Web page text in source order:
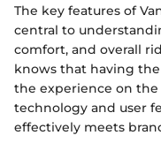
The key features of
central to
comfort, and overall
knows that having
the experience on the
technology and user
effectively meets